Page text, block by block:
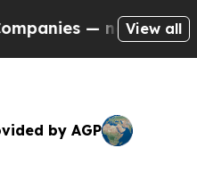
— not Taxpayers —
View all
by AGP